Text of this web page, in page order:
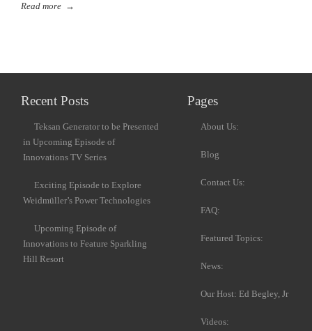
Read more →
Recent Posts
Teksan Generator to be Presented
in Upcoming Episode of
Innovations TV Series
Exciting Episode to Explore
Weidmüller’s Power Technologies
Upcoming Episode of
Innovations to Feature Sparkling
Hill Resort
Pages
About Us:
Blog
Contact Us:
FAQ:
Featured Topics:
News:
Our Host: Ed Begley, Jr
Videos: